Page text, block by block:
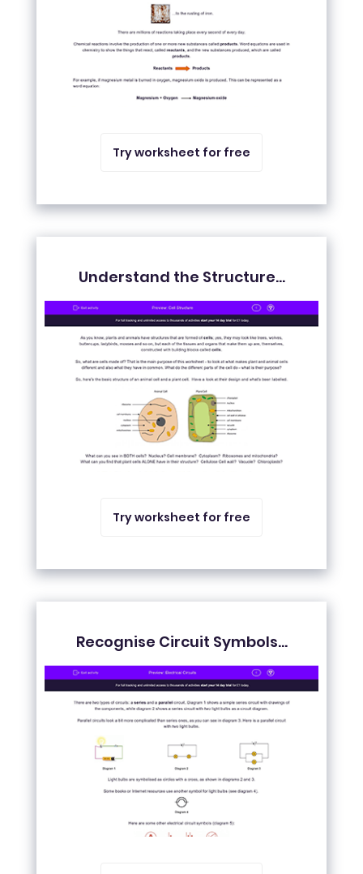
Try worksheet for free
Understand the Structure...
Try worksheet for free
Recognise Circuit Symbols...